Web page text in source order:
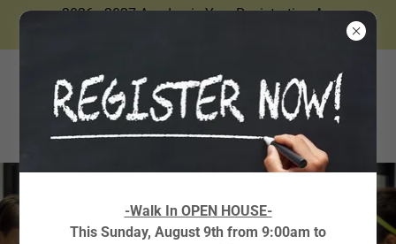
2026 - 2027 Academic Year Registration Are
-Walk In OPEN HOUSE-
This Sunday, August 9th from 9:00am to